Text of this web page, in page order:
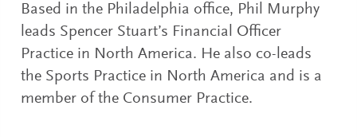
Based in the Philadelphia office, Phil Murphy
leads Spencer Stuart’s Financial Officer
Practice in North America. He also co-leads
the Sports Practice in North America and is a
member of the Consumer Practice.